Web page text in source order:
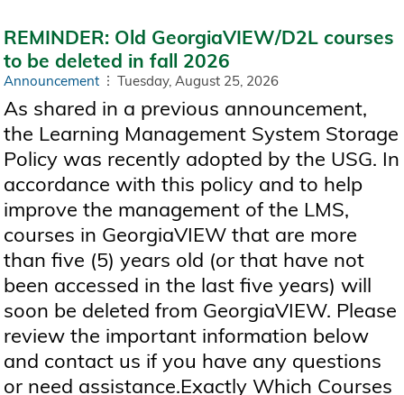
REMINDER: Old GeorgiaVIEW/D2L courses
to be deleted in fall 2026
Announcement Tuesday, August 25, 2026
As shared in a previous announcement,
the Learning Management System Storage
Policy was recently adopted by the USG. In
accordance with this policy and to help
improve the management of the LMS,
courses in GeorgiaVIEW that are more
than five (5) years old (or that have not
been accessed in the last five years) will
soon be deleted from GeorgiaVIEW. Please
review the important information below
and contact us if you have any questions
or need assistance.Exactly Which Courses